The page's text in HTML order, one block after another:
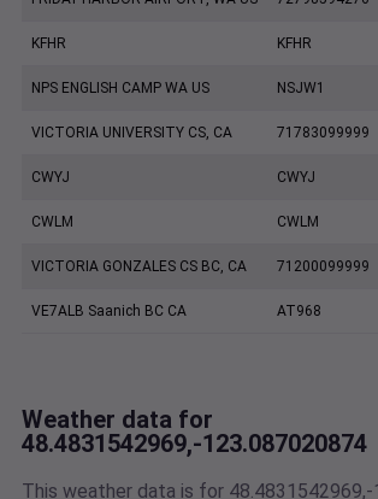
KFHR KFHR
NPS ENGLISH CAMP WA US NSJW1
VICTORIA UNIVERSITY CS, CA 71783099999
CWYJ CWYJ
CWLM CWLM
VICTORIA GONZALES CS BC, CA 71200099999
VE7ALB Saanich BC CA AT968
Weather data for
48.4831542969,-123.087020874
This weather data is for